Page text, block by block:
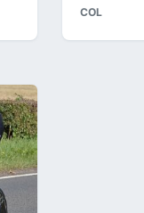
COL